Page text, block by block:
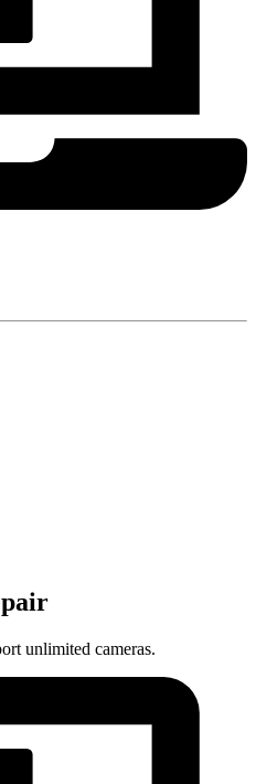
unlimited cameras.